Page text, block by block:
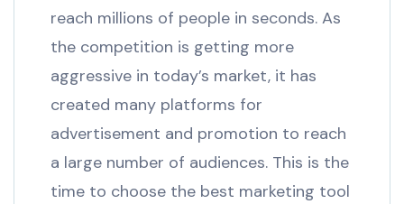
reach millions of people in seconds. As
the competition is getting more
aggressive in today’s market, it has
created many platforms for
advertisement and promotion to reach
a large number of audiences. This is the
time to choose the best marketing tool